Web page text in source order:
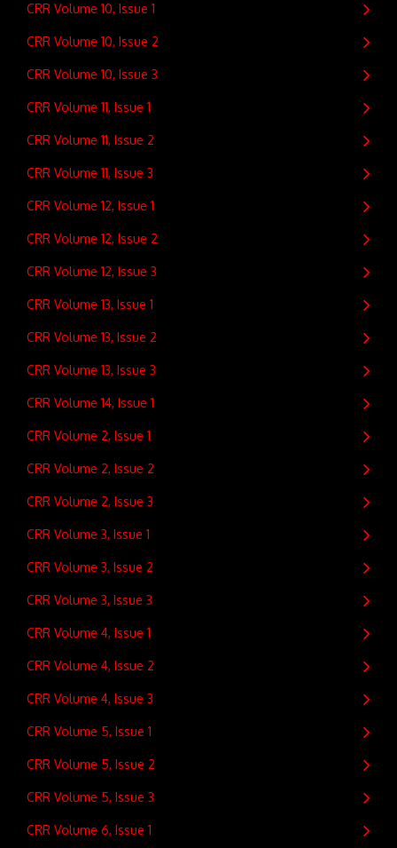
CRR Volume 10, Issue 1
CRR Volume 10, Issue 2
CRR Volume 10, Issue 3
CRR Volume 11, Issue 1
CRR Volume 11, Issue 2
CRR Volume 11, Issue 3
CRR Volume 12, Issue 1
CRR Volume 12, Issue 2
CRR Volume 12, Issue 3
CRR Volume 13, Issue 1
CRR Volume 13, Issue 2
CRR Volume 13, Issue 3
CRR Volume 14, Issue 1
CRR Volume 2, Issue 1
CRR Volume 2, Issue 2
CRR Volume 2, Issue 3
CRR Volume 3, Issue 1
CRR Volume 3, Issue 2
CRR Volume 3, Issue 3
CRR Volume 4, Issue 1
CRR Volume 4, Issue 2
CRR Volume 4, Issue 3
CRR Volume 5, Issue 1
CRR Volume 5, Issue 2
CRR Volume 5, Issue 3
CRR Volume 6, Issue 1